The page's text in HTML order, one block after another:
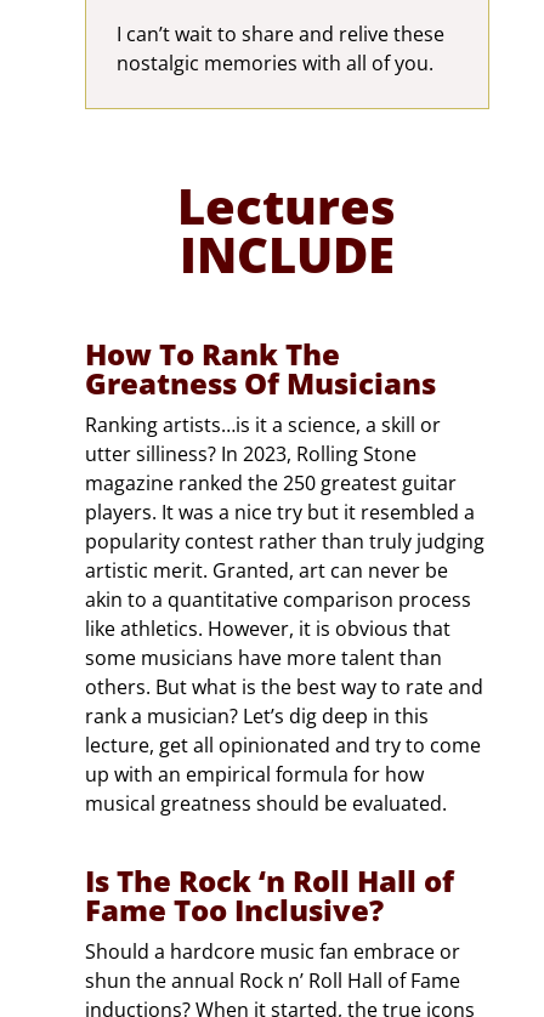
I can’t wait to share and relive these
nostalgic memories with all of you.
Lectures
INCLUDE
How To Rank The
Greatness Of Musicians
Ranking artists…is it a science, a skill or
utter silliness? In 2023, Rolling Stone
magazine ranked the 250 greatest guitar
players. It was a nice try but it resembled a
popularity contest rather than truly judging
artistic merit. Granted, art can never be
akin to a quantitative comparison process
like athletics. However, it is obvious that
some musicians have more talent than
others. But what is the best way to rate and
rank a musician? Let’s dig deep in this
lecture, get all opinionated and try to come
up with an empirical formula for how
musical greatness should be evaluated.
Is The Rock ‘n Roll Hall of
Fame Too Inclusive?
Should a hardcore music fan embrace or
shun the annual Rock n’ Roll Hall of Fame
inductions? When it started, the true icons